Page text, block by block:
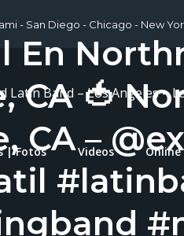
- San Diego - Chicago - New
Latin Band – Los Angeles –
| Fotos Videos
En
CA 🍅
CA –